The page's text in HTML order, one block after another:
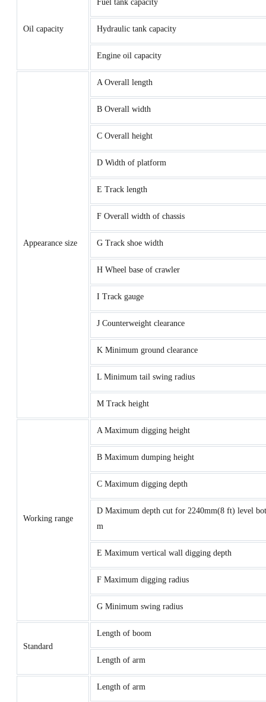
Oil capacity
Fuel tank capacity
Hydraulic tank capacity
Engine oil capacity
Appearance size
A Overall length
B Overall width
C Overall height
D Width of platform
E Track length
F Overall width of chassis
G Track shoe width
H Wheel base of crawler
I Track gauge
J Counterweight clearance
K Minimum ground clearance
L Minimum tail swing radius
M Track height
Working range
A Maximum digging height
B Maximum dumping height
C Maximum digging depth
D Maximum depth cut for 2240mm(8 ft) level
m
E Maximum vertical wall digging depth
F Maximum digging radius
G Minimum swing radius
Standard
Length of boom
Length of arm
Length of arm